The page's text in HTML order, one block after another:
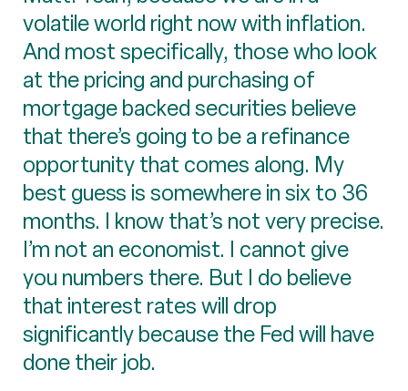
volatile world right now with inflation.
And most specifically, those who look
at the pricing and purchasing of
mortgage backed securities believe
that there’s going to be a refinance
opportunity that comes along. My
best guess is somewhere in six to 36
months. I know that’s not very precise.
I’m not an economist. I cannot give
you numbers there. But I do believe
that interest rates will drop
significantly because the Fed will have
done their job.